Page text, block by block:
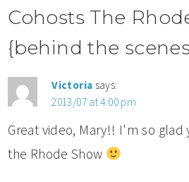
Cohosts The
{behind the
Victoria says:
2013/07 at 4:00 pm
Great video, Mary!! I'm so
the Rhode Show